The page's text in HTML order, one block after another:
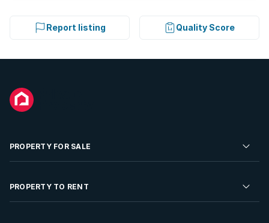
Report listing Quality Score
PROPERTY FOR SALE
Residential Property for Sale
PROPERTY TO RENT